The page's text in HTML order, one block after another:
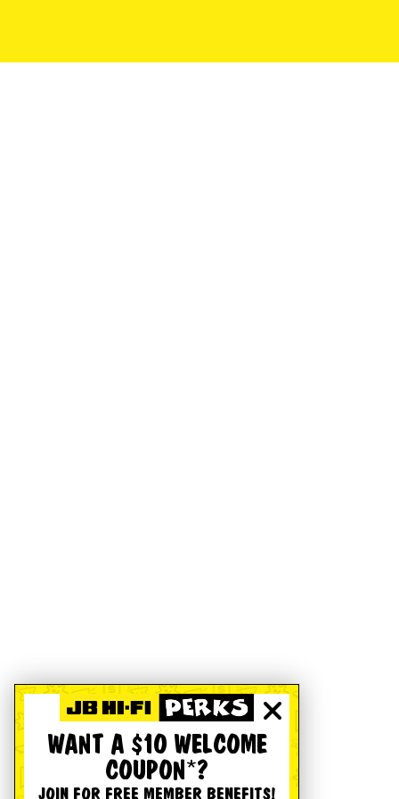
WANT A $10 WELCOME
COUPON*?
JOIN FOR FREE MEMBER BENEFITS!